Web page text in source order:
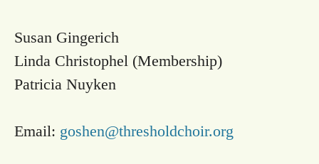
Susan Gingerich
Linda Christophel (Membership)
Patricia Nuyken
Email: goshen@thresholdchoir.org